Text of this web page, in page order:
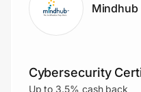
Mindhub
Cybersecurity
Up to 3.5% cash back